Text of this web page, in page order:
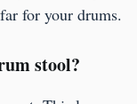
for your drums.
stool?